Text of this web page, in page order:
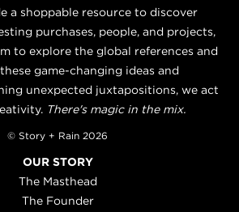
a shoppable resource to discover
purchases, people, and projects,
to explore the global references and
game-changing ideas and
unexpected juxtapositions, we act
There's magic in the mix.
© Story + Rain 2026
OUR STORY
The Masthead
The Founder